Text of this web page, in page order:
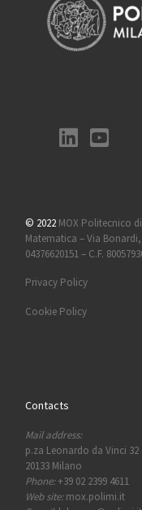
© 2022 MOX Politecnico
Matematica – Via Bonardi,
04376620151 – C.F.
Privacy Policy
Cookie Policy
Contacts
Mail address:
p.za Leonardo da Vinci 32
20133 Milano
Phone:+39 02 2399 4611
Web site:mox.polimi.it